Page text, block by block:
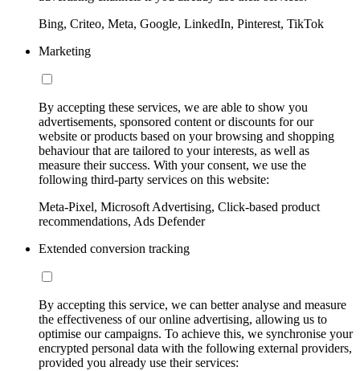
Bing, Criteo, Meta, Google, LinkedIn, Pinterest, TikTok
Marketing
By accepting these services, we are able to show you
advertisements, sponsored content or discounts for our
website or products based on your browsing and shopping
behaviour that are tailored to your interests, as well as
measure their success. With your consent, we use the
following third-party services on this website:
Meta-Pixel, Microsoft Advertising, Click-based product
recommendations, Ads Defender
Extended conversion tracking
By accepting this service, we can better analyse and measure
the effectiveness of our online advertising, allowing us to
optimise our campaigns. To achieve this, we synchronise your
encrypted personal data with the following external providers,
provided you already use their services: